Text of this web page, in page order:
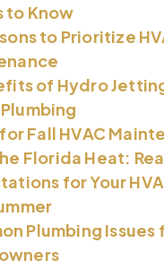
to Know
to Prioritize
of Hydro
Fall HVAC
Florida Heat:
for Your
Plumbing Issues